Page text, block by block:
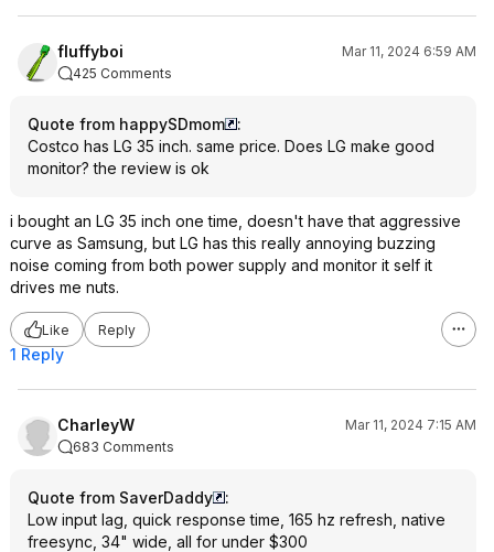
fluffyboi
Mar 11, 2024 6:59 AM
425 Comments
Quote from happySDmom
:
Costco has LG 35 inch. same price. Does LG make good
monitor? the review is ok
i bought an LG 35 inch one time, doesn't have that aggressive
curve as Samsung, but LG has this really annoying buzzing
noise coming from both power supply and monitor it self it
drives me nuts.
Like Reply
1 Reply
CharleyW
Mar 11, 2024 7:15 AM
683 Comments
Quote from SaverDaddy
:
Low input lag, quick response time, 165 hz refresh, native
freesync, 34" wide, all for under $300